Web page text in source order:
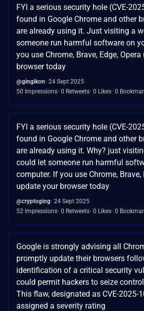
FYI a serious security hole (CVE-
found in Google Chrome and other
are already using it. Just visiting a
someone run harmful software on
you use Chrome, Brave, Edge,
browser today
@gingikon 24 Sept 2025
50 Impressions 0 Retweets 0 Likes 0
FYI a serious security hole (CVE-
found in Google Chrome and other
are already using it. Why? just
could let someone run harmful
computer. If you use Chrome, Brave,
update your browser today
@cryptoging 24 Sept 2025
52 Impressions 0 Retweets 0 Likes 0
Google is strongly advising all
promptly update their browsers
identification of a critical security
could permit hackers to seize
This flaw, designated as CVE-2025-
assigned a severity rating